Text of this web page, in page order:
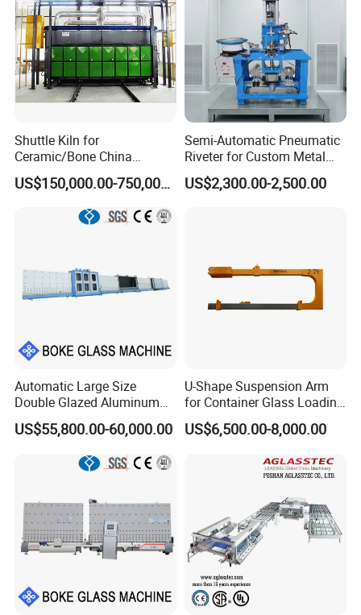
Shuttle Kiln for
Ceramic/Bone China
Tableware/Giftware
US$150,000.00-750,000.00
Semi-Automatic Pneumatic
Riveter for Custom Metal
Hardware Parts Riveting
US$2,300.00-2,500.00
Automatic Large Size
Double Glazed Aluminum
Window and Door Gas
Filling Vertical Washer Dgu
Insulated Production
US$55,800.00-60,000.00
U-Shape Suspension Arm
for Container Glass Loading
and Unloading Lifting
Handing
US$6,500.00-8,000.00